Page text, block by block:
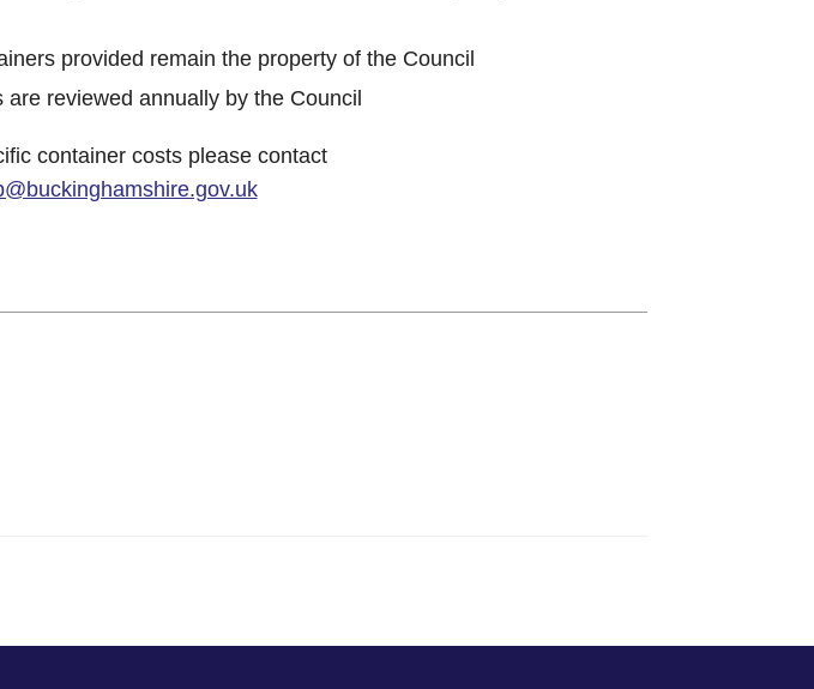
provided remain the property of the Council
reviewed annually by the Council
container costs please contact